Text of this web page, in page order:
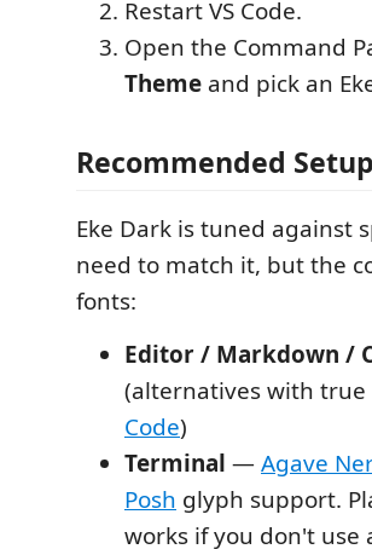
Restart VS Code.
Open the Command
Theme and pick an
Recommended Setup
Eke Dark is tuned against
need to match it, but the
fonts:
Editor / Markdown /
(alternatives with true
Code)
Terminal —Agave
Posh glyph support.
works if you don't use